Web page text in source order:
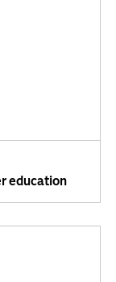
education